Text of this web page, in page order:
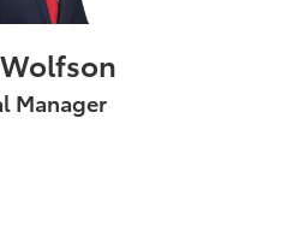
Manager